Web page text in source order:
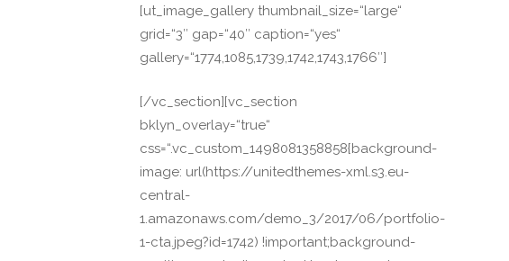
[ut_image_gallery thumbnail_size=“large“
grid=“3″ gap=“40″ caption=“yes“
gallery=“1774,1085,1739,1742,1743,1766″]
[/vc_section][vc_section
bklyn_overlay=“true“
css=“.vc_custom_1498081358858{background-
image: url(https://unitedthemes-xml.s3.eu-
central-
1.amazonaws.com/demo_3/2017/06/portfolio-
1-cta.jpeg?id=1742) !important;background-